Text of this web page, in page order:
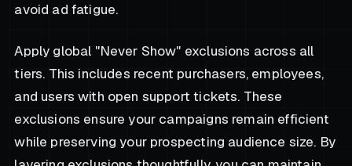
avoid ad fatigue.
Apply global "Never Show" exclusions across all
tiers. This includes recent purchasers, employees,
and users with open support tickets. These
exclusions ensure your campaigns remain efficient
while preserving your prospecting audience size. By